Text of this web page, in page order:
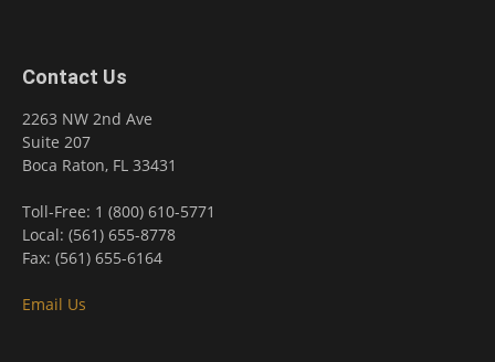
Contact Us
2263 NW 2nd Ave
Suite 207
Boca Raton, FL 33431
Toll-Free: 1 (800) 610-5771
Local: (561) 655-8778
Fax: (561) 655-6164
Email Us